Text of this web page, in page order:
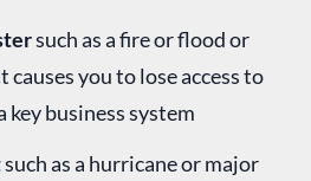
such as a fire or flood or
causes you to lose access to
business system
such as a hurricane or major